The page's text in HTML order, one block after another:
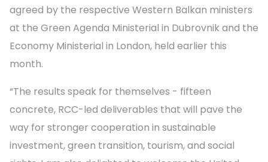
agreed by the respective Western Balkan ministers
at the Green Agenda Ministerial in Dubrovnik and the
Economy Ministerial in London, held earlier this
month.
“The results speak for themselves - fifteen
concrete, RCC-led deliverables that will pave the
way for stronger cooperation in sustainable
investment, green transition, tourism, and social